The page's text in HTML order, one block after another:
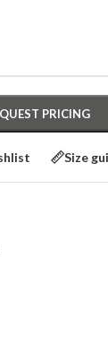
Size